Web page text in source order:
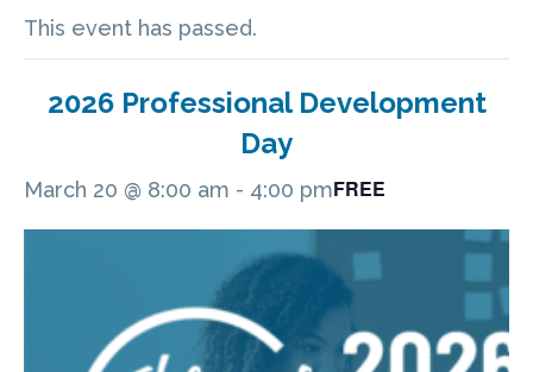
This event has passed.
2026 Professional Development
Day
March 20 @ 8:00 am - 4:00 pmFREE